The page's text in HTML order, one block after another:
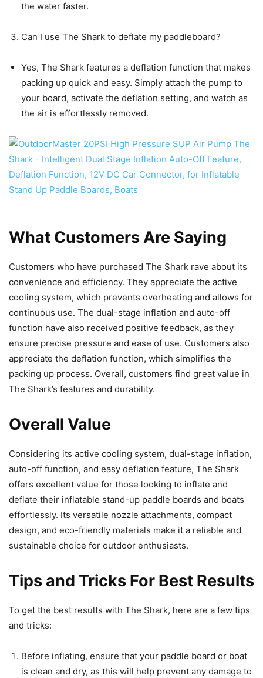
the water faster.
Can I use The Shark to deflate my paddleboard?
Yes, The Shark features a deflation function that makes
packing up quick and easy. Simply attach the pump to
your board, activate the deflation setting, and watch as
the air is effortlessly removed.
What Customers Are Saying
Customers who have purchased The Shark rave about its
convenience and efficiency. They appreciate the active
cooling system, which prevents overheating and allows for
continuous use. The dual-stage inflation and auto-off
function have also received positive feedback, as they
ensure precise pressure and ease of use. Customers also
appreciate the deflation function, which simplifies the
packing up process. Overall, customers find great value in
The Shark’s features and durability.
Overall Value
Considering its active cooling system, dual-stage inflation,
auto-off function, and easy deflation feature, The Shark
offers excellent value for those looking to inflate and
deflate their inflatable stand-up paddle boards and boats
effortlessly. Its versatile nozzle attachments, compact
design, and eco-friendly materials make it a reliable and
sustainable choice for outdoor enthusiasts.
Tips and Tricks For Best Results
To get the best results with The Shark, here are a few tips
and tricks:
Before inflating, ensure that your paddle board or boat
is clean and dry, as this will help prevent any damage to